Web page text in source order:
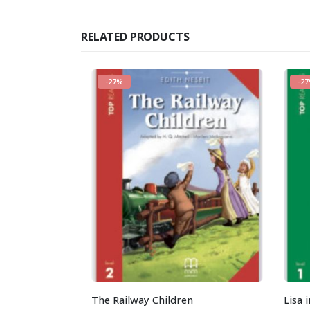
RELATED PRODUCTS
-27%
The Railway Children
-
Lisa